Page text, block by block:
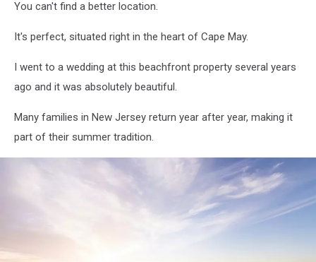
You can't find a better location.
It's perfect, situated right in the heart of Cape May.
I went to a wedding at this beachfront property several years
ago and it was absolutely beautiful.
Many families in New Jersey return year after year, making it
part of their summer tradition.